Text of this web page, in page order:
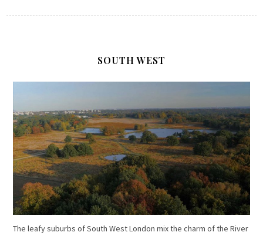
SOUTH WEST
The leafy suburbs of South West London mix the charm of the River